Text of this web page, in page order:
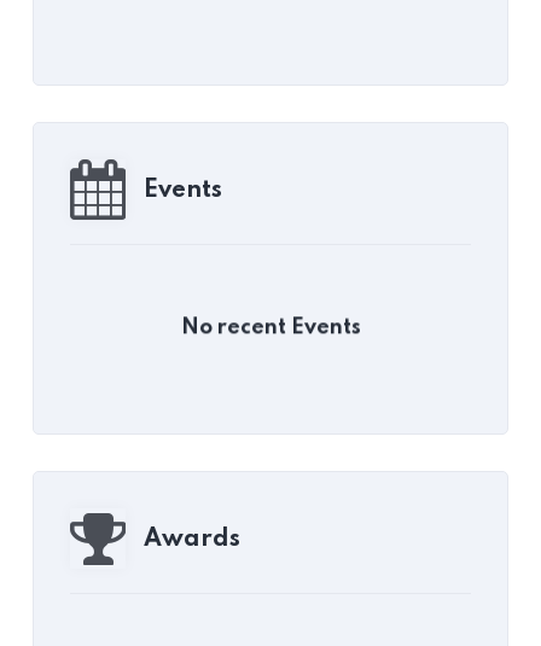
Events
Awards